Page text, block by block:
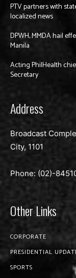
PTV partners with
localized news
DPWH, MMDA hail
Manila
Acting PhilHealth
Secretary
Address
Broadcast
City, 1101
Phone: (02)-
Other Links
CORPORATE
PRESIDENTIAL
SPORTS